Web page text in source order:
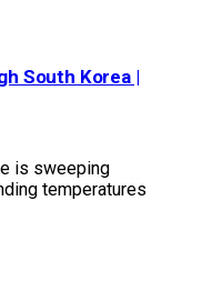
South Korea |
is sweeping
temperatures